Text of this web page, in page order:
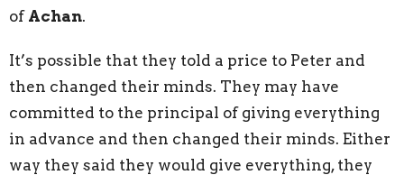
of Achan.
It’s possible that they told a price to Peter and
then changed their minds. They may have
committed to the principal of giving everything
in advance and then changed their minds. Either
way they said they would give everything, they